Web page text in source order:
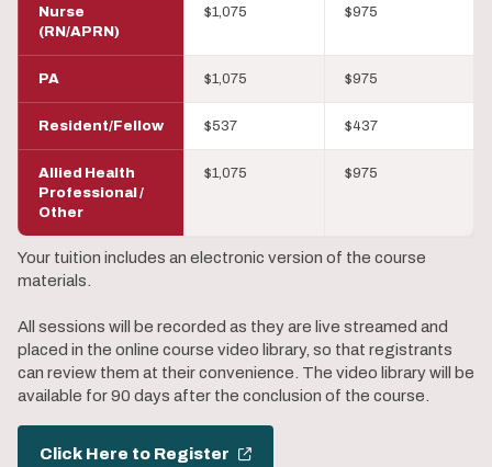
Nurse
(RN/APRN)
$1,075 $975
PA $1,075 $975
Resident/Fellow $537 $437
Allied Health
Professional /
Other
$1,075 $975
Your tuition includes an electronic version of the course
materials.
All sessions will be recorded as they are live streamed and
placed in the online course video library, so that registrants
can review them at their convenience. The video library will be
available for 90 days after the conclusion of the course.
Click Here to Register